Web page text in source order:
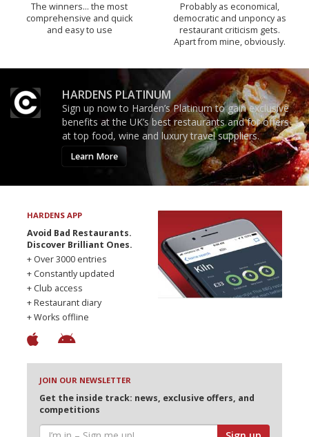
The winners… the most
comprehensive and quick
and easy to use
Probably as economical,
democratic and unponcy as
restaurant criticism gets.
Apart from mine, obviously.
HARDENS PLATINUM
Sign up now to Harden’s Platinum to gain exclusive
benefits at the UK’s best restaurants and for offers
at top food, wine and luxury travel suppliers.
Learn More
HARDENS APP
Avoid Bad Restaurants.
Discover Brilliant Ones.
+ Over 3000 entries
+ Constantly updated
+ Club access
+ Restaurant diary
+ Works offline
JOIN OUR NEWSLETTER
Get the inside track: news, exclusive offers, and
competitions